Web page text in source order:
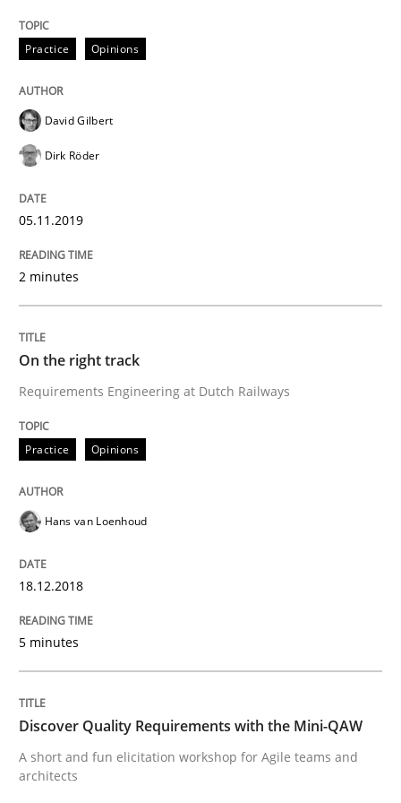
READ ARTICLE
Practice Opinions
On the right track
Requirements Engineering at Dutch Railways
Written byHans van Loenhoud
18. December 2018 · 5 minutes read
READ ARTICLE
Discover Quality Requirements with
Thijmen de Gooijer
08. November 2018 · 15 minutes read
Practice Opinions
David Gilbert
Dirk Röder
05.11.2019
2 minutes
On the right track
Requirements Engineering at Dutch Railways
Practice Opinions
Hans van Loenhoud
18.12.2018
5 minutes
Discover Quality Requirements with the Mini-QAW
A short and fun elicitation workshop for Agile teams and
architects